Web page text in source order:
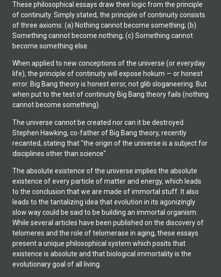
These philosophical essays draw their logic from the principle
of continuity. Simply stated, the principle of continuity consists
of three axioms: (a) Nothing cannot become something; (b)
Something cannot become nothing; (c) Something cannot
become something else.
When applied to new conceptions of the universe (or everyday
life), the principle of continuity will expose hokum — or honest
error. Big Bang theory is honest error, not glib sloganeering. But
when put to the test of continuity Big Bang theory fails (nothing
cannot become something).
The universe cannot be created nor can it be destroyed.
Stephen Hawking, co-father of Big Bang theory, recently
recanted, stating that "the origin of the universe is a subject for
disciplines other than science".
The absolute existence of the universe implies the absolute
existence of every particle of matter and energy, which leads
to the conclusion that we are made of immortal stuff. It also
leads to the tantalizing idea that evolution in its agonizingly
slow way could be said to be building an immortal organism.
While several articles have been published on the discovery of
telomeres and the role of telomerase in aging, these essays
present a unique philosophical system which posits that
existence is absolute and that biological immortality is the
evolutionary goal of all living.